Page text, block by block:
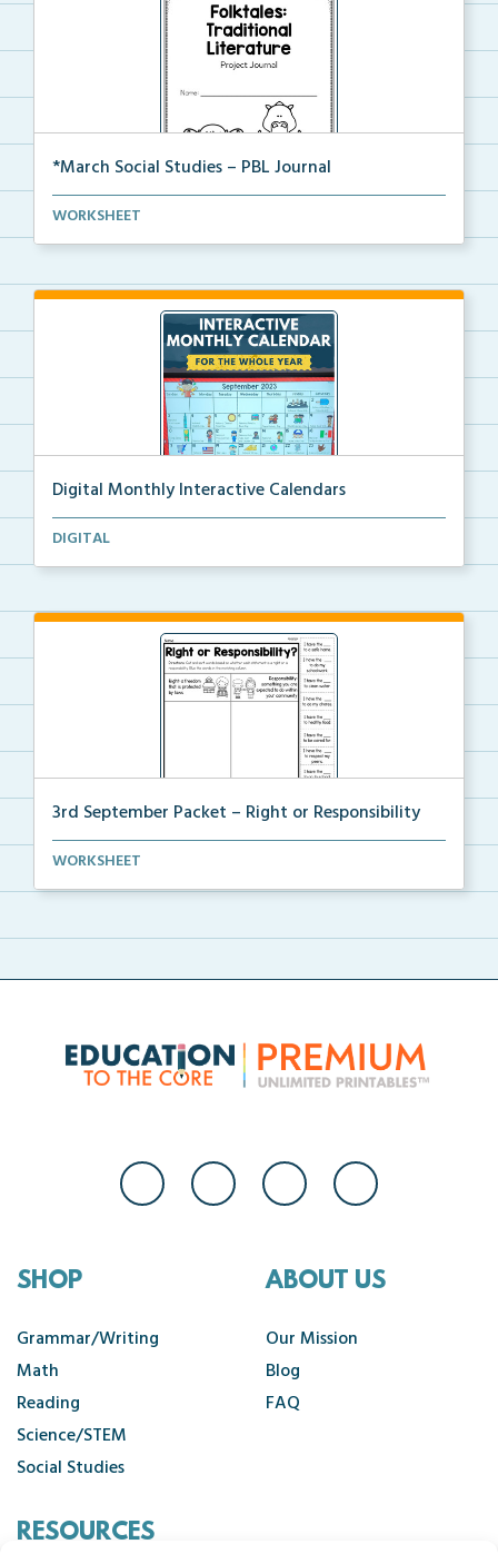
*March Social Studies – PBL Journal
A project-based learning activity journal for studen...
WORKSHEET
Digital Monthly Interactive Calendars
12 Monthly Interactive Calendars with daily slides f...
DIGITAL
3rd September Packet – Right or Responsibility
Students will cut, sort, and glue statements into th...
WORKSHEET
SHOP
Grammar/Writing
Math
Reading
Science/STEM
Social Studies
ABOUT US
Our Mission
Blog
FAQ
RESOURCES